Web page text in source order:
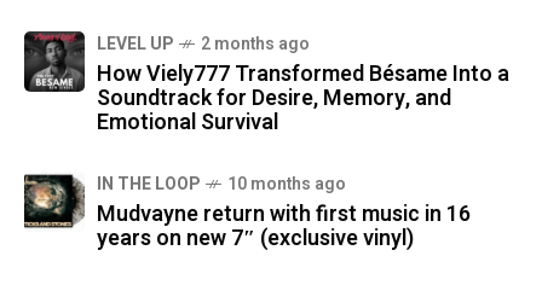
LEVEL UP 2 months ago
How Viely777 Transformed Bésame Into a
Soundtrack for Desire, Memory, and
Emotional Survival
IN THE LOOP 10 months ago
Mudvayne return with first music in 16
years on new 7″ (exclusive vinyl)